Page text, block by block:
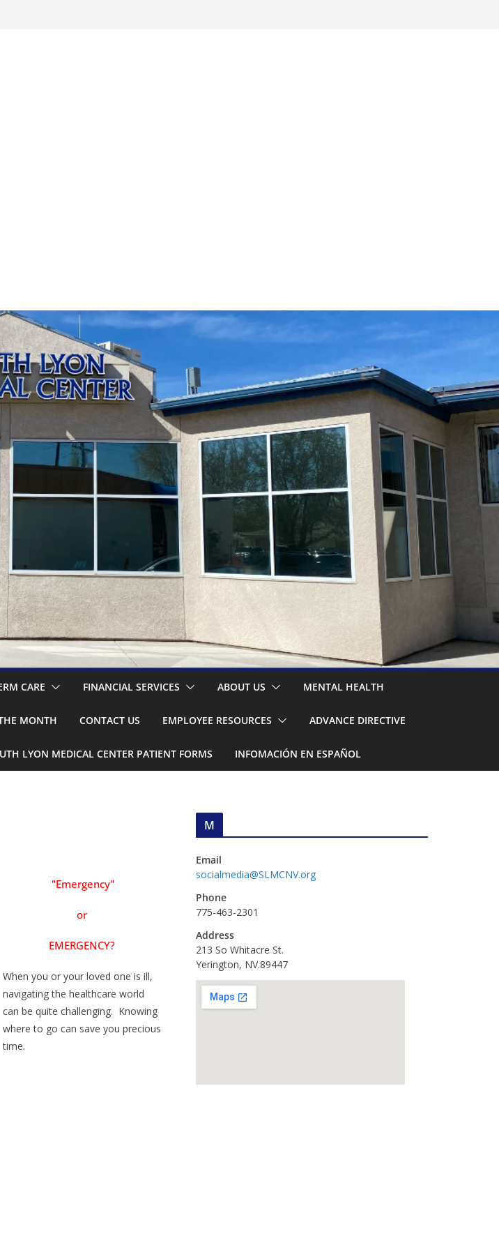
CARE FINANCIAL SERVICES ABOUT US MENTAL HEALTH
MONTH CONTACT US EMPLOYEE RESOURCES ADVANCE DIRECTIVE
LYON MEDICAL CENTER PATIENT FORMS INFOMACIÓN EN ESPAÑOL
"Emergency"
or
EMERGENCY?
When you or your loved one is ill,
navigating the healthcare world
can be quite challenging. Knowing
where to go can save you precious
time.
M
Email
socialmedia@SLMCNV.org
Phone
775-463-2301
Address
213 So Whitacre St.
Yerington, NV.89447